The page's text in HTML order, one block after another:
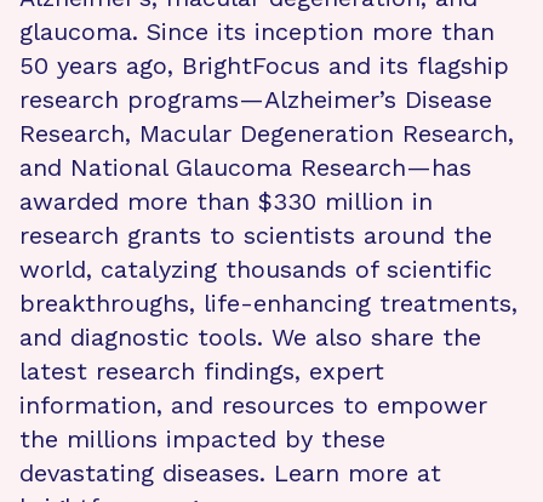
glaucoma. Since its inception more than
50 years ago, BrightFocus and its flagship
research programs—Alzheimer’s Disease
Research, Macular Degeneration Research,
and National Glaucoma Research—has
awarded more than $330 million in
research grants to scientists around the
world, catalyzing thousands of scientific
breakthroughs, life-enhancing treatments,
and diagnostic tools. We also share the
latest research findings, expert
information, and resources to empower
the millions impacted by these
devastating diseases. Learn more at